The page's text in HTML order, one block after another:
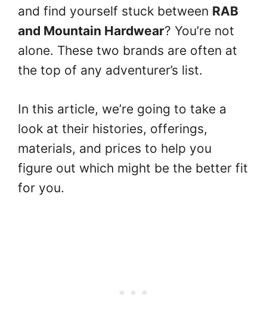
and find yourself stuck between RAB
and Mountain Hardwear? You’re not
alone. These two brands are often at
the top of any adventurer’s list.
In this article, we’re going to take a
look at their histories, offerings,
materials, and prices to help you
figure out which might be the better fit
for you.